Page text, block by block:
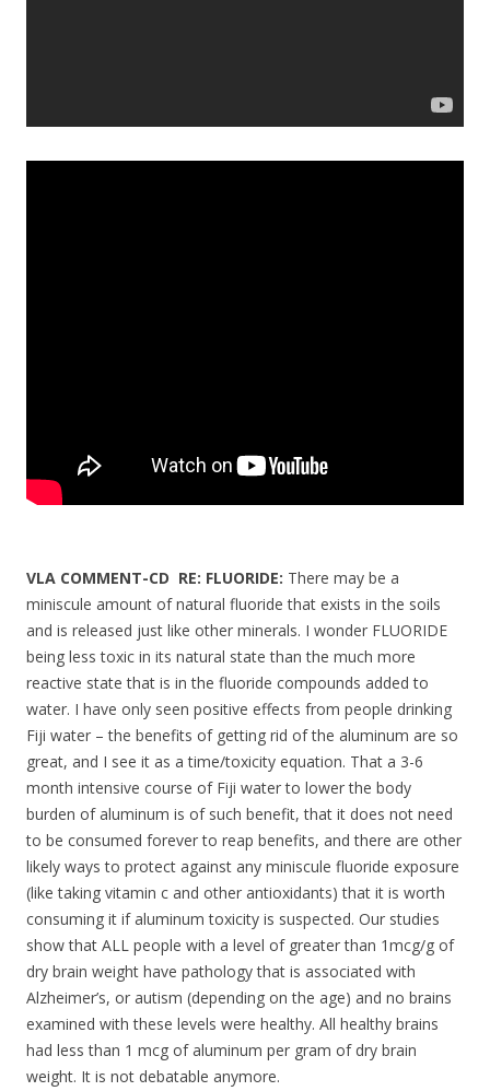
VLA COMMENT-CD RE: FLUORIDE: There may be a
miniscule amount of natural fluoride that exists in the soils
and is released just like other minerals. I wonder FLUORIDE
being less toxic in its natural state than the much more
reactive state that is in the fluoride compounds added to
water. I have only seen positive effects from people drinking
Fiji water – the benefits of getting rid of the aluminum are so
great, and I see it as a time/toxicity equation. That a 3-6
month intensive course of Fiji water to lower the body
burden of aluminum is of such benefit, that it does not need
to be consumed forever to reap benefits, and there are other
likely ways to protect against any miniscule fluoride exposure
(like taking vitamin c and other antioxidants) that it is worth
consuming it if aluminum toxicity is suspected. Our studies
show that ALL people with a level of greater than 1mcg/g of
dry brain weight have pathology that is associated with
Alzheimer’s, or autism (depending on the age) and no brains
examined with these levels were healthy. All healthy brains
had less than 1 mcg of aluminum per gram of dry brain
weight. It is not debatable anymore.